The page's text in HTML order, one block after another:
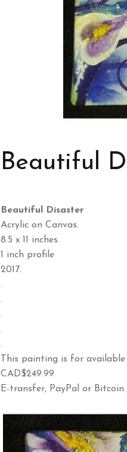
Beautiful
Beautiful Disaster
Acrylic on Canvas.
8.5 x 11 inches.
1 inch profile
2017.
.
.
.
.
.
This painting is for
CAD$249.99
E-transfer, PayPal or Bitcoin.